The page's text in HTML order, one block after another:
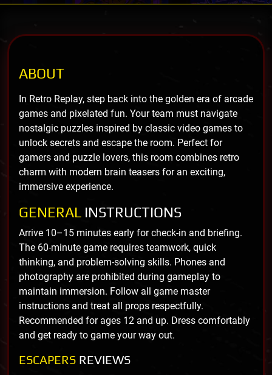
ABOUT
In Retro Replay, step back into the golden era of arcade
games and pixelated fun. Your team must navigate
nostalgic puzzles inspired by classic video games to
unlock secrets and escape the room. Perfect for
gamers and puzzle lovers, this room combines retro
charm with modern brain teasers for an exciting,
immersive experience.
GENERAL INSTRUCTIONS
Arrive 10–15 minutes early for check-in and briefing.
The 60-minute game requires teamwork, quick
thinking, and problem-solving skills. Phones and
photography are prohibited during gameplay to
maintain immersion. Follow all game master
instructions and treat all props respectfully.
Recommended for ages 12 and up. Dress comfortably
and get ready to game your way out.
ESCAPERS REVIEWS